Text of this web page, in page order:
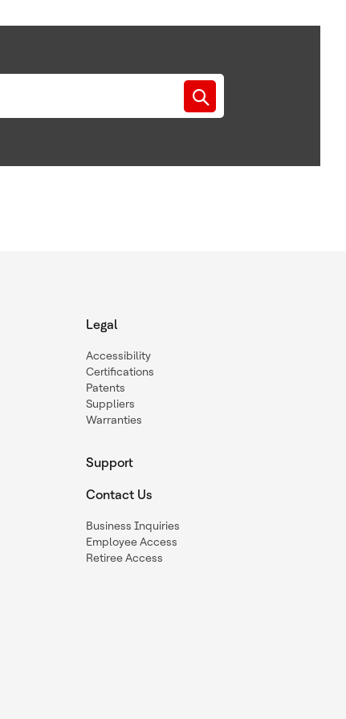
Legal
Accessibility
Certifications
Patents
Suppliers
Warranties
Support
Contact Us
Business Inquiries
Employee Access
Retiree Access